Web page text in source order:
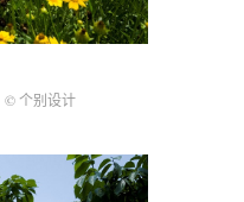
© 个别设计